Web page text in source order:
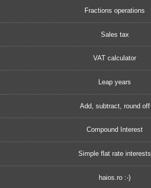
Fractions operations
Sales tax
VAT calculator
Leap years
Add, subtract, round off
Compound Interest
Simple flat rate interests
haios.ro :-)